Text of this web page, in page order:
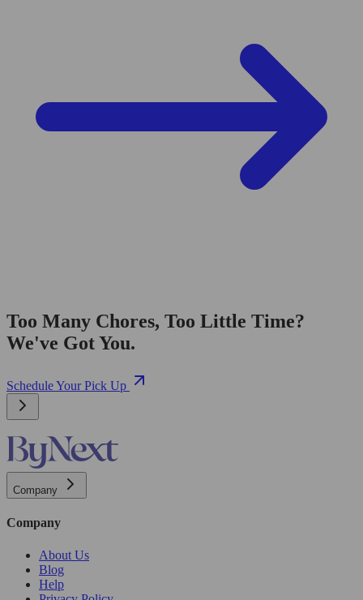
Too Many Chores, Too Little Time?
We've Got You.
Schedule Your Pick Up
Company
Company
About Us
Blog
Help